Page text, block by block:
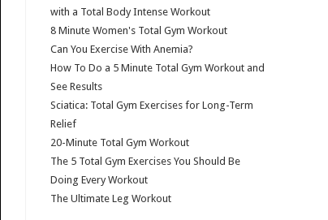
with a Total Body Intense Workout
8 Minute Women's Total Gym Workout
Can You Exercise With Anemia?
How To Do a 5 Minute Total Gym Workout and
See Results
Sciatica: Total Gym Exercises for Long-Term
Relief
20-Minute Total Gym Workout
The 5 Total Gym Exercises You Should Be
Doing Every Workout
The Ultimate Leg Workout